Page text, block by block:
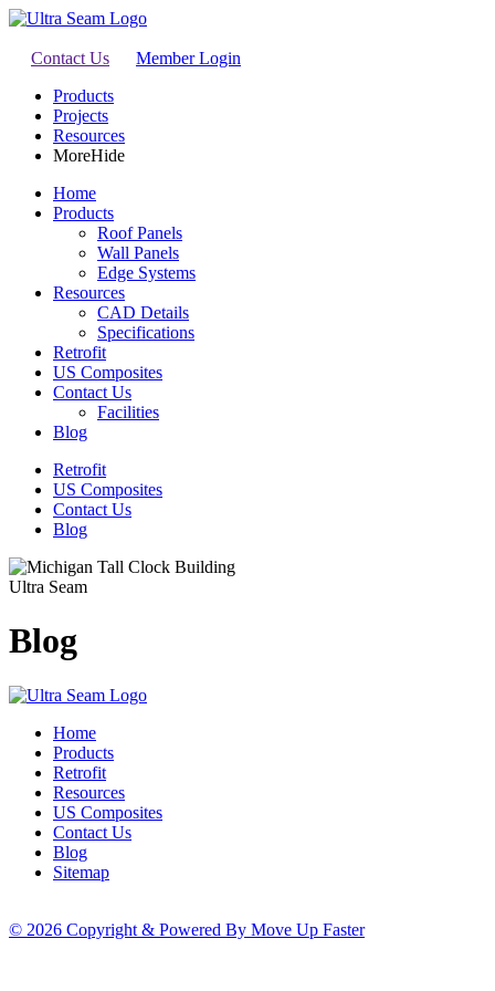
Contact Us
Member Login
Products
Projects
Resources
MoreHide
Home
Products
Roof Panels
Wall Panels
Edge Systems
Resources
CAD Details
Specifications
Retrofit
US Composites
Contact Us
Facilities
Blog
Retrofit
US Composites
Contact Us
Blog
Ultra Seam
Blog
Home
Products
Retrofit
Resources
US Composites
Contact Us
Blog
Sitemap
© 2026 Copyright & Powered By Move Up Faster